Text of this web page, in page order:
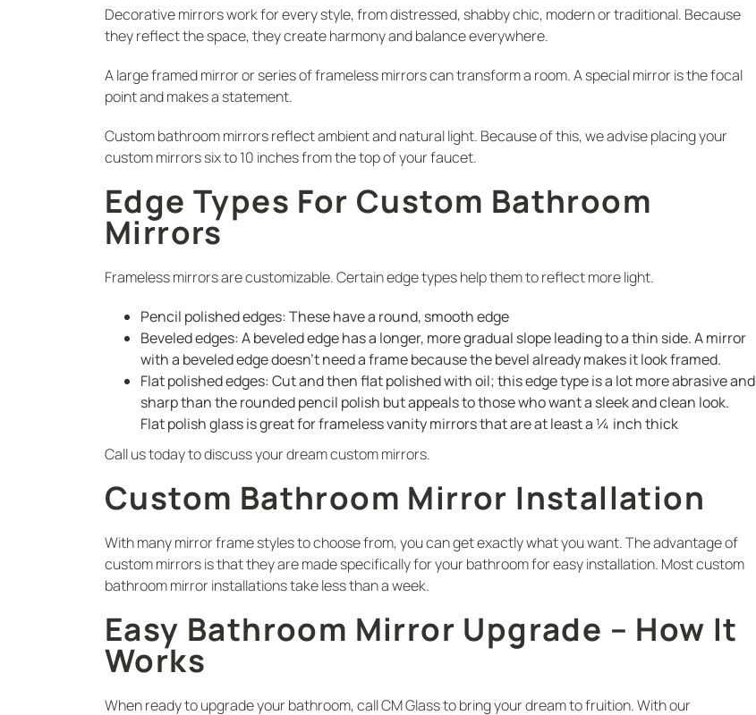
Decorative mirrors work for every style, from distressed, shabby chic, modern or traditional. Because
they reflect the space, they create harmony and balance everywhere.
A large framed mirror or series of frameless mirrors can transform a room. A special mirror is the focal
point and makes a statement.
Custom bathroom mirrors reflect ambient and natural light. Because of this, we advise placing your
custom mirrors six to 10 inches from the top of your faucet.
Edge Types For Custom Bathroom
Mirrors
Frameless mirrors are customizable. Certain edge types help them to reflect more light.
Pencil polished edges: These have a round, smooth edge
Beveled edges: A beveled edge has a longer, more gradual slope leading to a thin side. A mirror
with a beveled edge doesn’t need a frame because the bevel already makes it look framed.
Flat polished edges: Cut and then flat polished with oil; this edge type is a lot more abrasive and
sharp than the rounded pencil polish but appeals to those who want a sleek and clean look.
Flat polish glass is great for frameless vanity mirrors that are at least a ¼ inch thick
Call us today to discuss your dream custom mirrors.
Custom Bathroom Mirror Installation
With many mirror frame styles to choose from, you can get exactly what you want. The advantage of
custom mirrors is that they are made specifically for your bathroom for easy installation. Most custom
bathroom mirror installations take less than a week.
Easy Bathroom Mirror Upgrade – How It
Works
When ready to upgrade your bathroom, call CM Glass to bring your dream to fruition. With our